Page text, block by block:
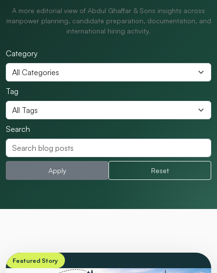
A more editorial view of Abdul Ghaffar & Sons insights across
manpower planning, candidate preparation, documentation, and
international hiring activity.
Category
Tag
Search
Apply Reset
Featured Story